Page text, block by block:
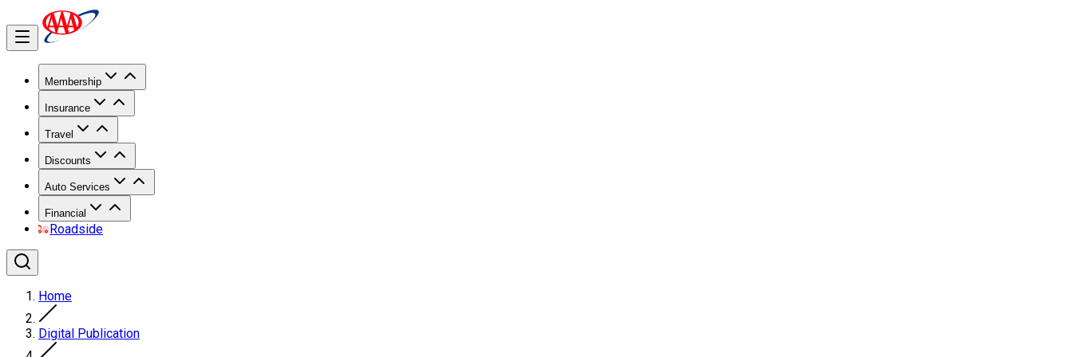
Membership
Insurance
Travel
Discounts
Auto Services
Financial
Roadside
Home
Digital Publication